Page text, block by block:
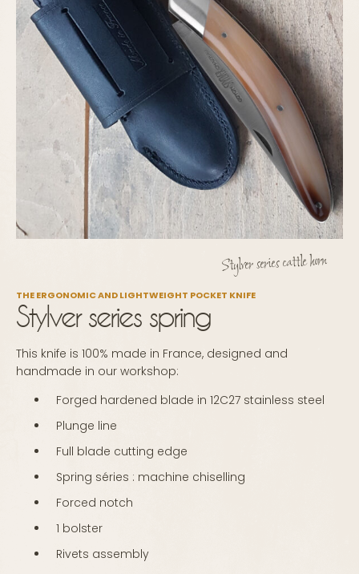
Stylver series cattle horn
THE ERGONOMIC AND LIGHTWEIGHT POCKET KNIFE
Stylver series spring
This knife is 100% made in France, designed and
handmade in our workshop:
Forged hardened blade in 12C27 stainless steel
Plunge line
Full blade cutting edge
Spring séries : machine chiselling
Forced notch
1 bolster
Rivets assembly